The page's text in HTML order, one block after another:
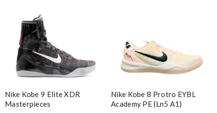
Nike Kobe 9 Elite XDR
Masterpieces
Nike Kobe 8 Protro EYBL
Academy PE (Ln5 A1)